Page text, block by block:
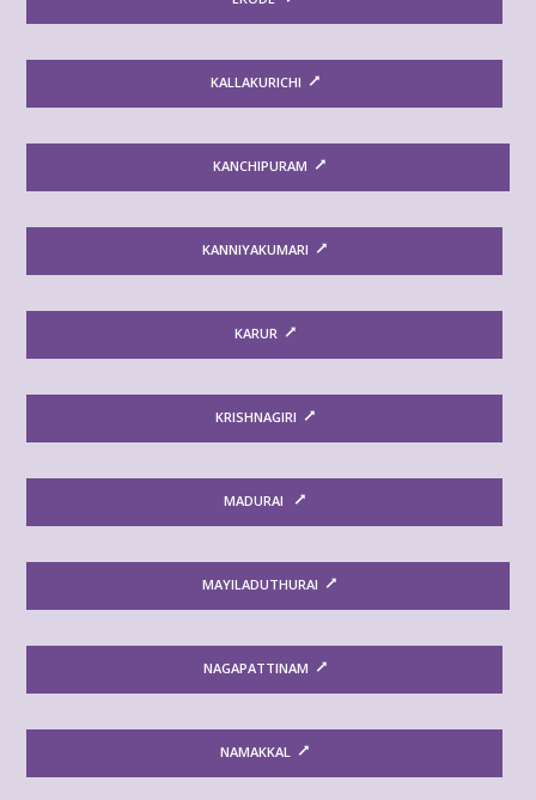
KALLAKURICHI
KANCHIPURAM
KANNIYAKUMARI
KARUR
KRISHNAGIRI
MADURAI
MAYILADUTHURAI
NAGAPATTINAM
NAMAKKAL